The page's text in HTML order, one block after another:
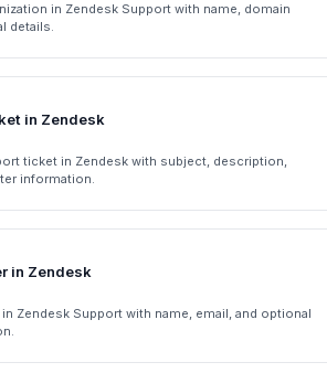
in Zendesk Support with name, domain
details.
in Zendesk
ticket in Zendesk with subject, description,
information.
in Zendesk
Zendesk Support with name, email, and optional